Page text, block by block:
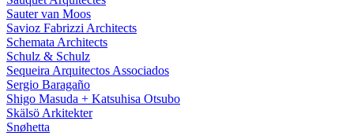
Sauter van Moos
Savioz Fabrizzi Architects
Schemata Architects
Schulz & Schulz
Sequeira Arquitectos Associados
Sergio Baragaño
Shigo Masuda + Katsuhisa Otsubo
Skälsö Arkitekter
Snøhetta